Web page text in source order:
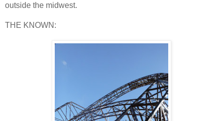
outside the midwest.
THE KNOWN: